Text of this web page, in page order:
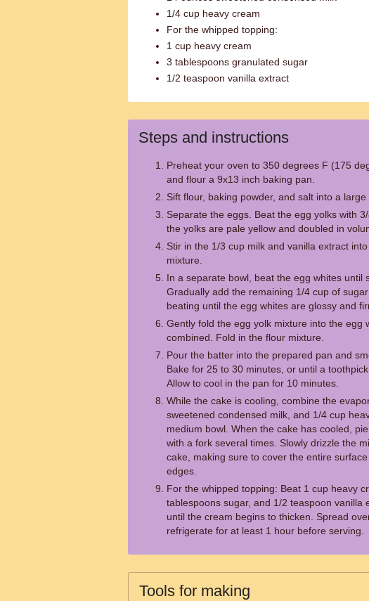
1/4 cup heavy cream
For the whipped topping:
1 cup heavy cream
3 tablespoons granulated sugar
1/2 teaspoon vanilla extract
Steps and instructions
Preheat your oven to 350 degrees F (175
and flour a 9x13 inch baking pan.
Sift flour, baking powder, and salt into a large
Separate the eggs. Beat the egg yolks with
the yolks are pale yellow and doubled in
Stir in the 1/3 cup milk and vanilla extract
mixture.
In a separate bowl, beat the egg whites until
Gradually add the remaining 1/4 cup of
beating until the egg whites are glossy and
Gently fold the egg yolk mixture into the egg
combined. Fold in the flour mixture.
Pour the batter into the prepared pan and
Bake for 25 to 30 minutes, or until a
Allow to cool in the pan for 10 minutes.
While the cake is cooling, combine the
sweetened condensed milk, and 1/4 cup
medium bowl. When the cake has cooled,
with a fork several times. Slowly drizzle the
cake, making sure to cover the entire
edges.
For the whipped topping: Beat 1 cup heavy
tablespoons sugar, and 1/2 teaspoon vanilla
until the cream begins to thicken. Spread
refrigerate for at least 1 hour before serving.
Tools for making